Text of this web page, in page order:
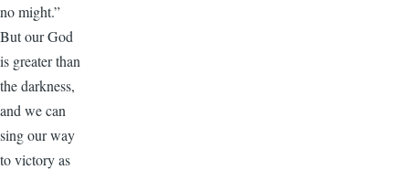
no might.”
But our God
is greater than
the darkness,
and we can
sing our way
to victory as